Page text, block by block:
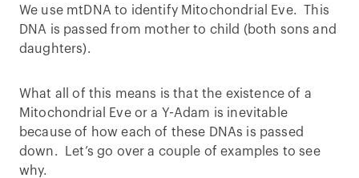
We use mtDNA to identify Mitochondrial Eve. This
DNA is passed from mother to child (both sons and
daughters).
What all of this means is that the existence of a
Mitochondrial Eve or a Y-Adam is inevitable
because of how each of these DNAs is passed
down. Let’s go over a couple of examples to see
why.